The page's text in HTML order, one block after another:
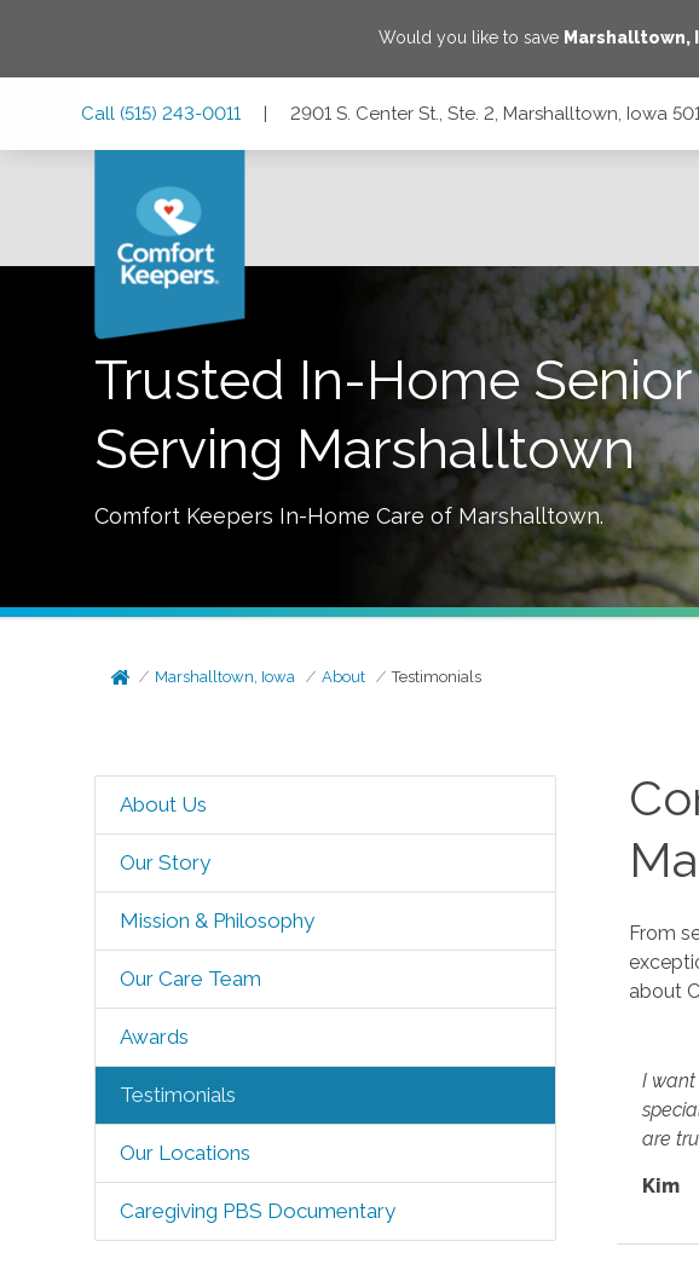
Would you like to save Marshalltown,
Call (515) 243-0011 | 2901 S. Center St., Ste. 2, Marshalltown, Iowa
Trusted In-Home Senior
Serving Marshalltown
Comfort Keepers In-Home Care of Marshalltown.
Marshalltown, Iowa About Testimonials
About Us
Our Story
Mission & Philosophy
Our Care Team
Awards
Testimonials
Our Locations
Caregiving PBS Documentary
From
about
I want
are
Kim